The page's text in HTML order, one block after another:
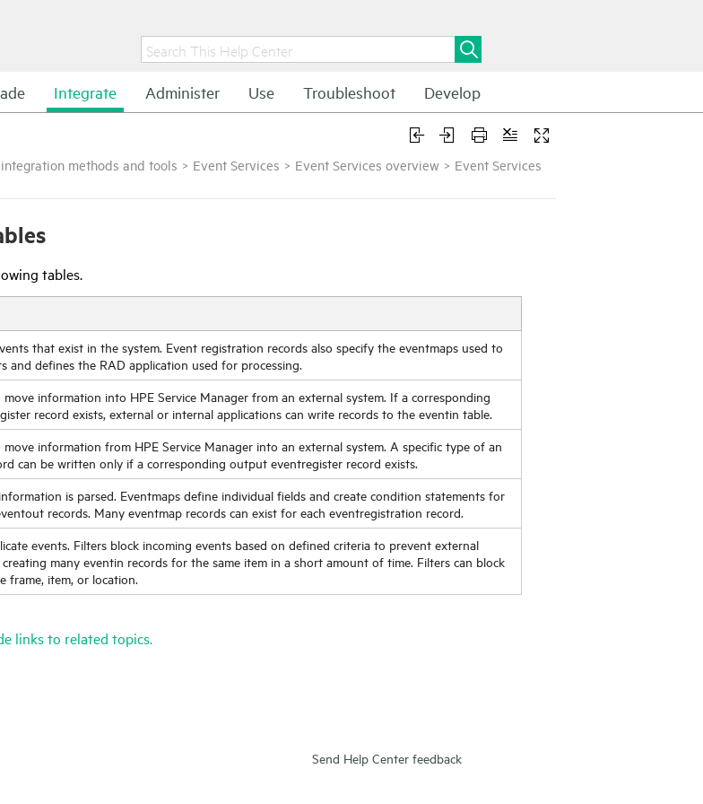
Integrate Administer Use Troubleshoot Develop
methods and tools > Event Services > Event Services overview > Event Services
tables.
that exist in the system. Event registration records also specify the eventmaps used to
and defines the RAD application used for processing.
move information into HPE Service Manager from an external system. If a corresponding
record exists, external or internal applications can write records to the eventin table.
move information from HPE Service Manager into an external system. A specific type of an
can be written only if a corresponding output eventregister record exists.
is parsed. Eventmaps define individual fields and create condition statements for
records. Many eventmap records can exist for each eventregistration record.
events. Filters block incoming events based on defined criteria to prevent external
many eventin records for the same item in a short amount of time. Filters can block
frame, item, or location.
links to related topics.
Send Help Center feedback